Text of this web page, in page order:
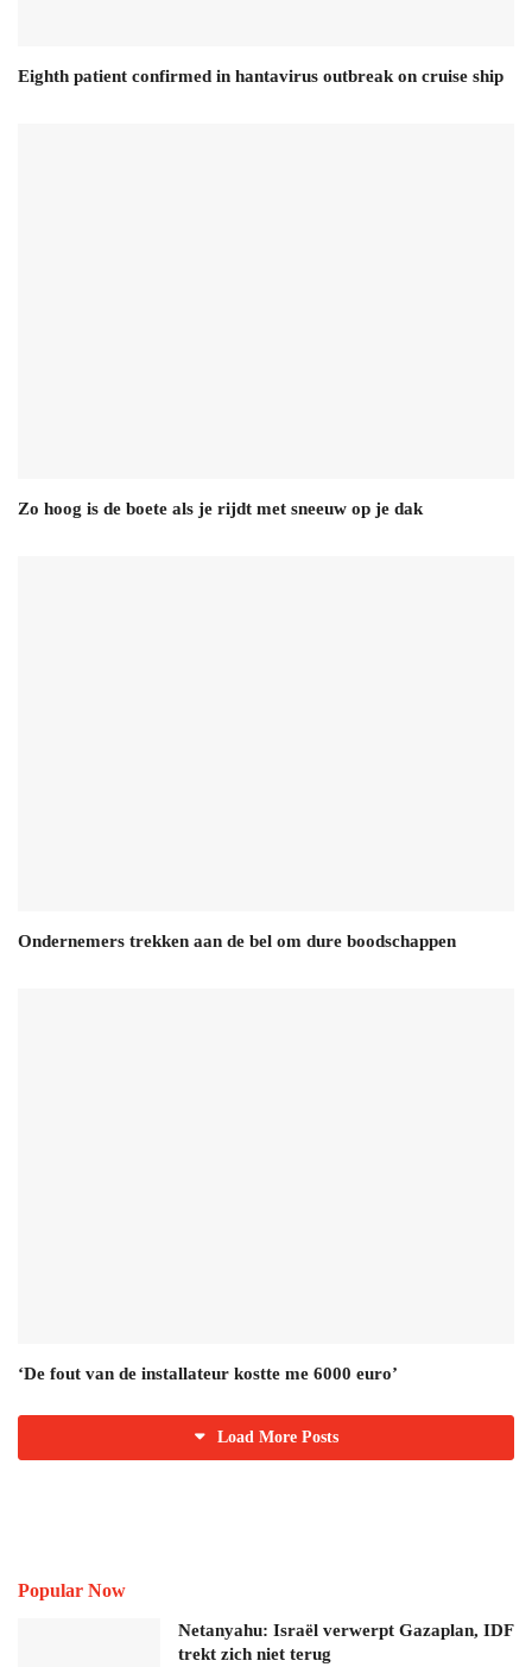
Eighth patient confirmed in hantavirus outbreak on cruise ship
Zo hoog is de boete als je rijdt met sneeuw op je dak
Ondernemers trekken aan de bel om dure boodschappen
‘De fout van de installateur kostte me 6000 euro’
Load More Posts
Popular Now
Netanyahu: Israël verwerpt Gazaplan, IDF
trekt zich niet terug